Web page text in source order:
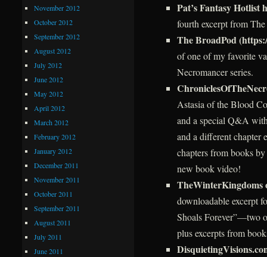
Pat’s Fantasy Hotlist
fourth excerpt from
The BroadPod
of one of my favorite
Necromancer series.
Astasia of the Blood
and a special Q&A
and a different chapter
chapters from books
new book video!
TheWinterKingdoms
downloadable excerpt
Shoals Forever”—two
plus excerpts from
November 2012
October 2012
September 2012
August 2012
July 2012
June 2012
May 2012
April 2012
March 2012
February 2012
January 2012
December 2011
November 2011
October 2011
September 2011
August 2011
July 2011
June 2011